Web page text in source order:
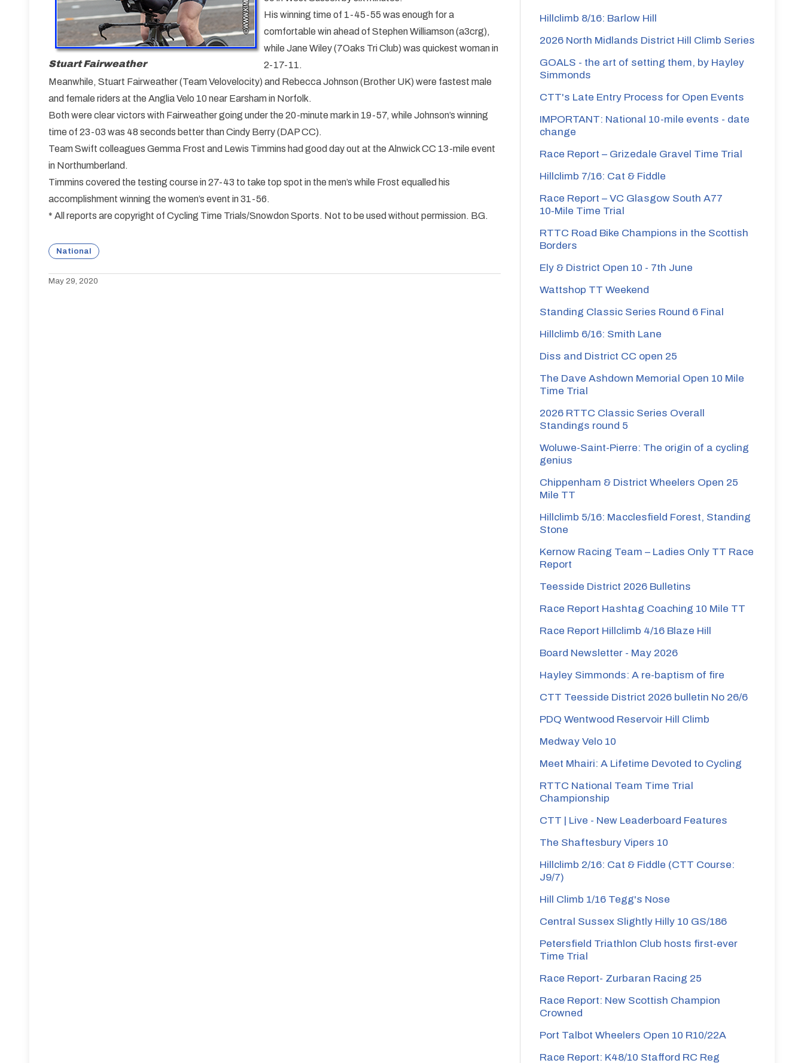
Stuart Fairweather
His winning time of 1-45-55 was enough for a
comfortable win ahead of Stephen Williamson (a3crg),
while Jane Wiley (7Oaks Tri Club) was quickest woman in
2-17-11.
Meanwhile, Stuart Fairweather (Team Velovelocity) and Rebecca Johnson (Brother UK) were fastest male
and female riders at the Anglia Velo 10 near Earsham in Norfolk.
Both were clear victors with Fairweather going under the 20-minute mark in 19-57, while Johnson’s winning
time of 23-03 was 48 seconds better than Cindy Berry (DAP CC).
Team Swift colleagues Gemma Frost and Lewis Timmins had good day out at the Alnwick CC 13-mile event
in Northumberland.
Timmins covered the testing course in 27-43 to take top spot in the men’s while Frost equalled his
accomplishment winning the women’s event in 31-56.
* All reports are copyright of Cycling Time Trials/Snowdon Sports. Not to be used without permission. BG.
National
May 29, 2020
Hillclimb 8/16: Barlow Hill
2026 North Midlands District Hill Climb Series
GOALS - the art of setting them, by Hayley
Simmonds
CTT's Late Entry Process for Open Events
IMPORTANT: National 10-mile events - date
change
Race Report – Grizedale Gravel Time Trial
Hillclimb 7/16: Cat & Fiddle
Race Report – VC Glasgow South A77
10‑Mile Time Trial
RTTC Road Bike Champions in the Scottish
Borders
Ely & District Open 10 - 7th June
Wattshop TT Weekend
Standing Classic Series Round 6 Final
Hillclimb 6/16: Smith Lane
Diss and District CC open 25
The Dave Ashdown Memorial Open 10 Mile
Time Trial
2026 RTTC Classic Series Overall
Standings round 5
Woluwe-Saint-Pierre: The origin of a cycling
genius
Chippenham & District Wheelers Open 25
Mile TT
Hillclimb 5/16: Macclesfield Forest, Standing
Stone
Kernow Racing Team – Ladies Only TT Race
Report
Teesside District 2026 Bulletins
Race Report Hashtag Coaching 10 Mile TT
Race Report Hillclimb 4/16 Blaze Hill
Board Newsletter - May 2026
Hayley Simmonds: A re-baptism of fire
CTT Teesside District 2026 bulletin No 26/6
PDQ Wentwood Reservoir Hill Climb
Medway Velo 10
Meet Mhairi: A Lifetime Devoted to Cycling
RTTC National Team Time Trial
Championship
CTT | Live - New Leaderboard Features
The Shaftesbury Vipers 10
Hillclimb 2/16: Cat & Fiddle (CTT Course:
J9/7)
Hill Climb 1/16 Tegg's Nose
Central Sussex Slightly Hilly 10 GS/186
Petersfield Triathlon Club hosts first-ever
Time Trial
Race Report- Zurbaran Racing 25
Race Report: New Scottish Champion
Crowned
Port Talbot Wheelers Open 10 R10/22A
Race Report: K48/10 Stafford RC Reg